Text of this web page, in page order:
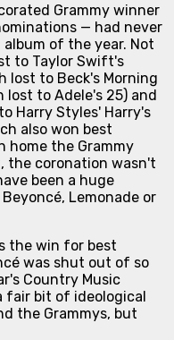
Grammy winner
— had never
of the year. Not
to Taylor Swift's
lost to Beck's Morning
lost to Adele's 25) and
Harry Styles' Harry's
also won best
home the Grammy
the coronation wasn't
been a huge
Beyoncé, Lemonade or
the win for best
was shut out of so
Country Music
fair bit of ideological
the Grammys, but